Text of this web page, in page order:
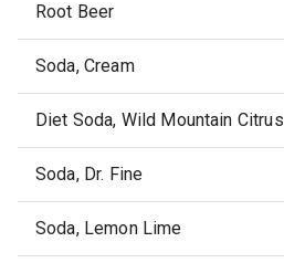
Root Beer
Soda, Cream
Diet Soda, Wild Mountain Citrus
Soda, Dr. Fine
Soda, Lemon Lime